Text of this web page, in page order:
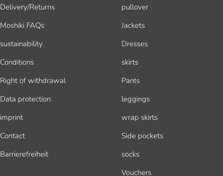
Delivery/Returns
Moshiki FAQs
sustainability
Conditions
Right of withdrawal
Data protection
imprint
Contact
Barrierefreiheit
pullover
Jackets
Dresses
skirts
Pants
leggings
wrap skirts
Side pockets
socks
Vouchers